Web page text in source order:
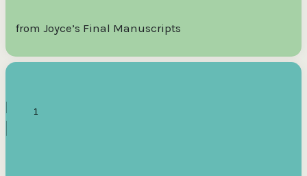
from Joyce’s Final Manuscripts